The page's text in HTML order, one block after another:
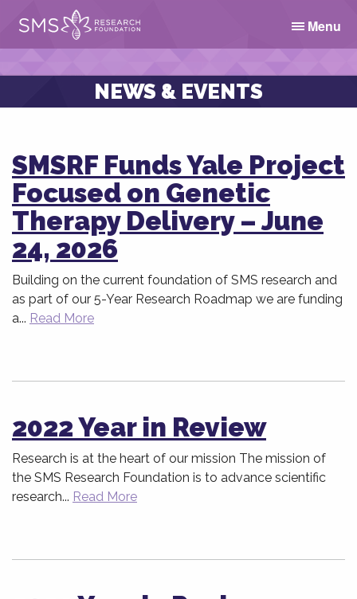
Menu
NEWS & EVENTS
SMSRF Funds Yale Project
Focused on Genetic
Therapy Delivery – June
24, 2026
Building on the current foundation of SMS research and
as part of our 5-Year Research Roadmap we are funding
a... Read More
2022 Year in Review
Research is at the heart of our mission The mission of
the SMS Research Foundation is to advance scientific
research... Read More